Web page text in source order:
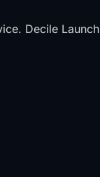
Decile Launch